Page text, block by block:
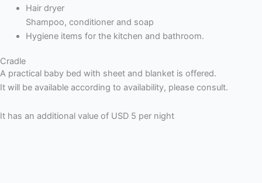
Hair dryer
Shampoo, conditioner and soap
Hygiene items for the kitchen and bathroom.
Cradle
A practical baby bed with sheet and blanket is offered.
It will be available according to availability, please consult.
It has an additional value of USD 5 per night